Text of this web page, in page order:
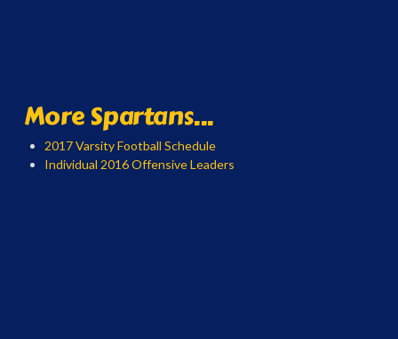
More Spartans...
2017 Varsity Football Schedule
Individual 2016 Offensive Leaders